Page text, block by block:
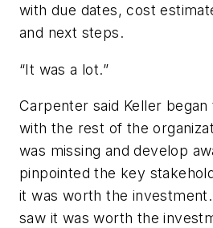
with due dates, cost
and next steps.
“It was a lot.”
Carpenter said Keller
with the rest of the
was missing and develop
pinpointed the key
it was worth the
saw it was worth the